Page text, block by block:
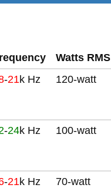
Watts RMS
-21k Hz 120-watt
-24k Hz 100-watt
-21k Hz 70-watt